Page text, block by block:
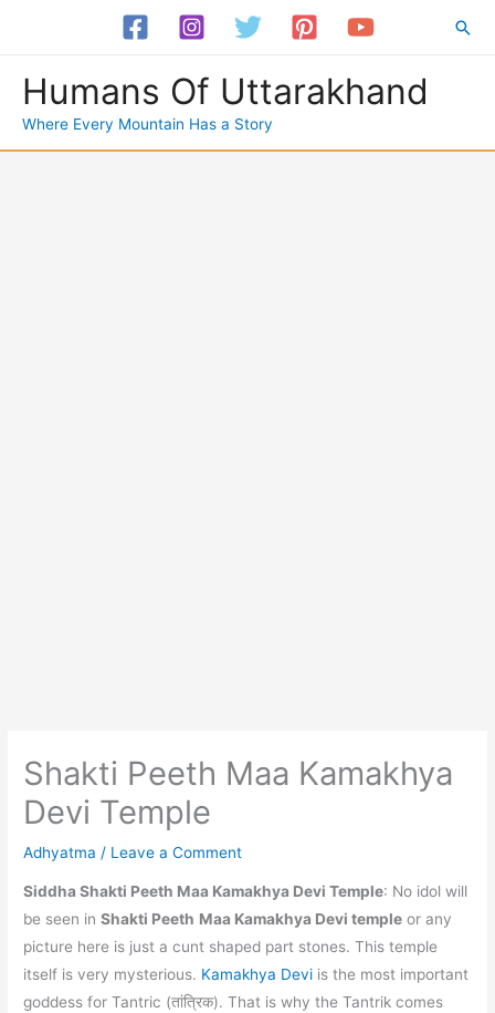
Humans Of Uttarakhand
Where Every Mountain Has a Story
Shakti Peeth Maa Kamakhya
Devi Temple
Adhyatma / Leave a Comment
Siddha Shakti Peeth Maa Kamakhya Devi Temple: No idol will
be seen inShakti Peeth Maa Kamakhya Devi temple or any
picture here is just a cunt shaped part stones. This temple
itself is very mysterious. Kamakhya Devi is the most important
goddess for Tantric (तांत्रिक). That is why the Tantrik comes